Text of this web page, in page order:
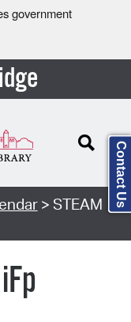
government
> STEAM
Contact Us